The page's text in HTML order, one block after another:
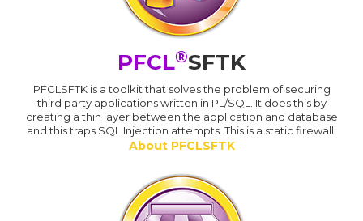
PFCL®SFTK
PFCLSFTK is a toolkit that solves the problem of securing
third party applications written in PL/SQL. It does this by
creating a thin layer between the application and database
and this traps SQL Injection attempts. This is a static firewall.
About PFCLSFTK